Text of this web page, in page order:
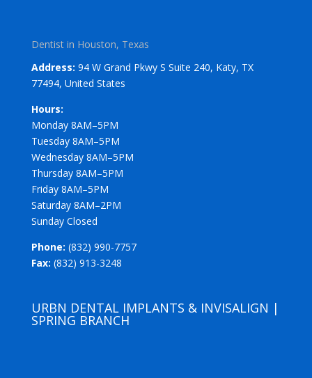
Dentist in Houston, Texas
Address: 94 W Grand Pkwy S Suite 240, Katy, TX
77494, United States
Hours:
Monday 8AM–5PM
Tuesday 8AM–5PM
Wednesday 8AM–5PM
Thursday 8AM–5PM
Friday 8AM–5PM
Saturday 8AM–2PM
Sunday Closed
Phone: (832) 990-7757
Fax: (832) 913-3248
URBN DENTAL IMPLANTS & INVISALIGN |
SPRING BRANCH